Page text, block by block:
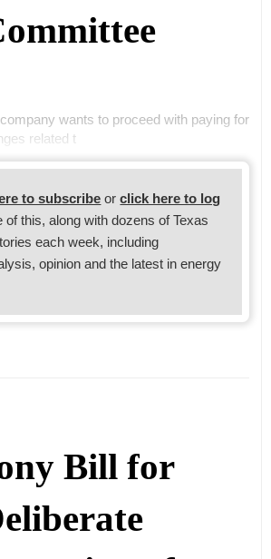
wants to proceed with paying for
related t
to subscribe orclick here to log
of this, along with dozens of Texas
each week, including
opinion and the latest in energy
Bill for